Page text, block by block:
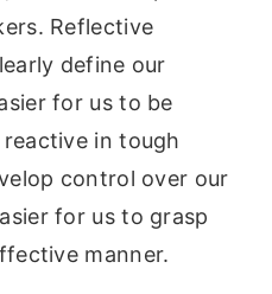
Reflective
define our
for us to be
in tough
control over our
for us to grasp
manner.